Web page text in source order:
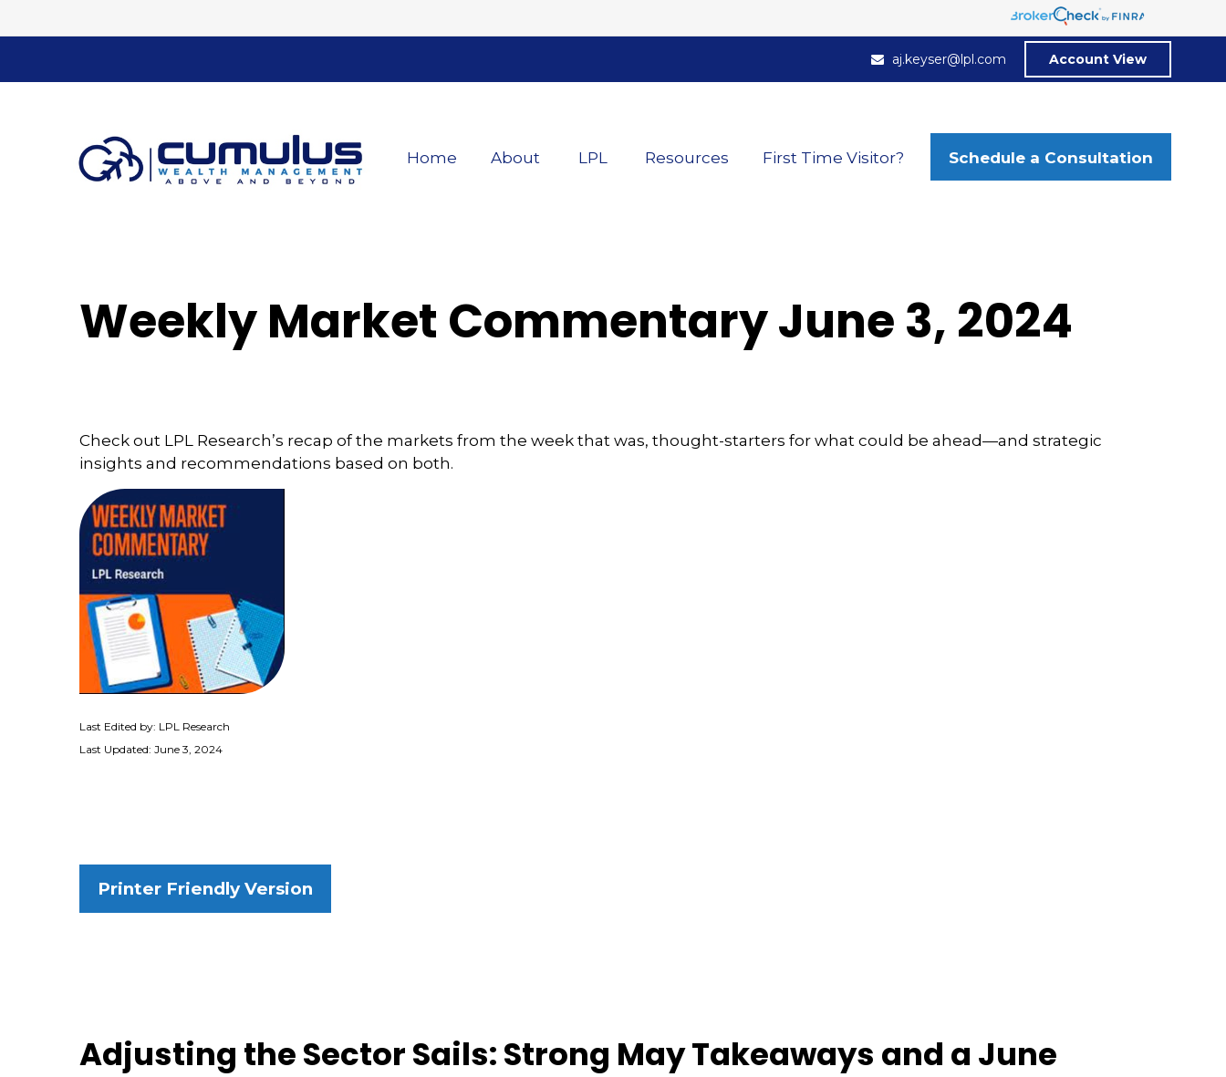
aj.keyser@lpl.com Account View
Home About LPL Resources First Time Visitor? Schedule a Consultation
Weekly Market Commentary June 3, 2024
Check out LPL Research’s recap of the markets from the week that was, thought-starters for what could be ahead—and strategic
insights and recommendations based on both.
Last Edited by: LPL Research
Last Updated: June 3, 2024
Printer Friendly Version
Adjusting the Sector Sails: Strong May Takeaways and a June